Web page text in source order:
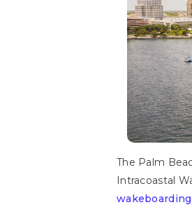
The Palm
Intracoastal
wakeboarding